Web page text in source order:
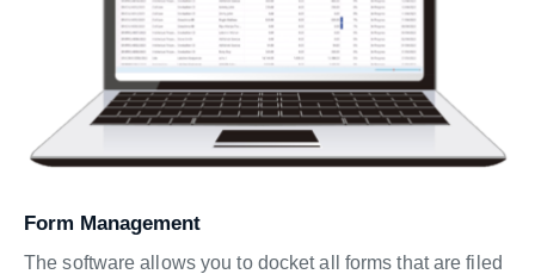
Form Management
The software allows you to docket all forms that are filed